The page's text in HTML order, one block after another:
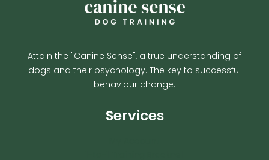
Attain the "Canine Sense", a true understanding of
dogs and their psychology. The key to successful
behaviour change.
Services